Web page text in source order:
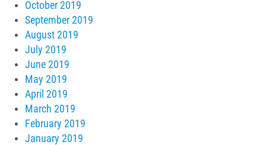
October 2019
September 2019
August 2019
July 2019
June 2019
May 2019
April 2019
March 2019
February 2019
January 2019